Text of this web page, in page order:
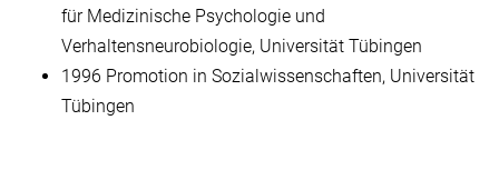
für Medizinische Psychologie und
Verhaltensneurobiologie, Universität Tübingen
1996 Promotion in Sozialwissenschaften, Universität
Tübingen